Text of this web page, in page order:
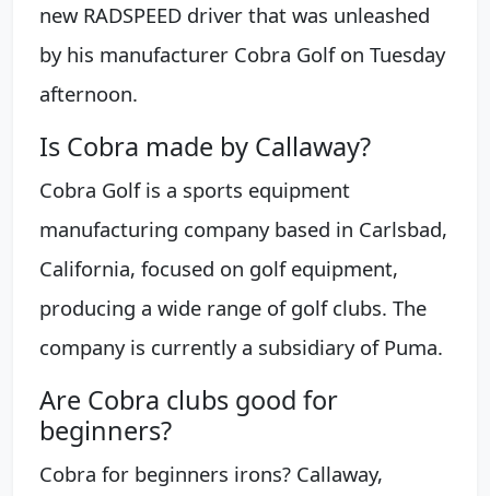
new RADSPEED driver that was unleashed
by his manufacturer Cobra Golf on Tuesday
afternoon.
Is Cobra made by Callaway?
Cobra Golf is a sports equipment
manufacturing company based in Carlsbad,
California, focused on golf equipment,
producing a wide range of golf clubs. The
company is currently a subsidiary of Puma.
Are Cobra clubs good for
beginners?
Cobra for beginners irons? Callaway,